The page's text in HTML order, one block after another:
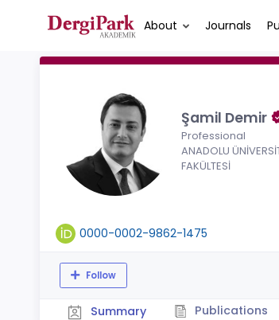
About Journals
Şamil Demir
Professional
ANADOLU
FAKÜLTESİ
0000-0002-9862-1475
Follow
Summary Publications